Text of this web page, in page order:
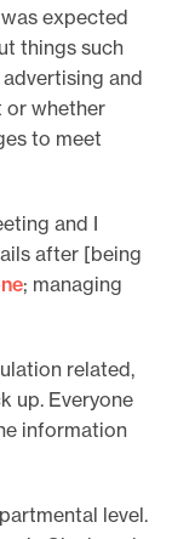
expected
things such
and
or whether
to meet
and I
after [being
; managing
related,
up. Everyone
information
level.